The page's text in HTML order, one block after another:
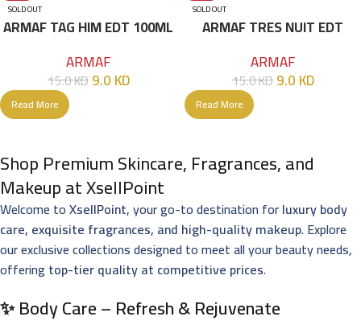
SOLD OUT
ARMAF TAG HIM EDT 100ML
ARMAF
15.0KD9.0KD
Read More
SOLD OUT
ARMAF TRES NUIT EDT
ARMAF
15.0KD9.0KD
Read More
Shop Premium Skincare, Fragrances, and
Makeup at XsellPoint
Welcome toXsellPoint, your go-to destination forluxury body
care, exquisite fragrances, and high-quality makeup. Explore
our exclusive collections designed to meet all your beauty needs,
offering top-tier quality at competitive prices.
✨ Body Care – Refresh & Rejuvenate